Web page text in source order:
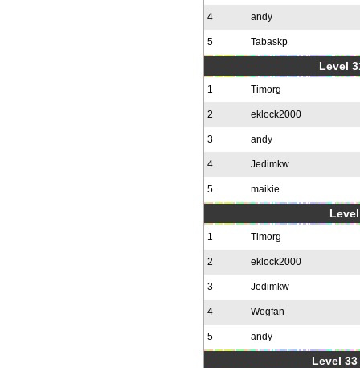
4 andy
5 Tabaskp
Level
1 Timorg
2 eklock2000
3 andy
4 Jedimkw
5 maikie
1 Timorg
2 eklock2000
3 Jedimkw
4 Wogfan
5 andy
Level